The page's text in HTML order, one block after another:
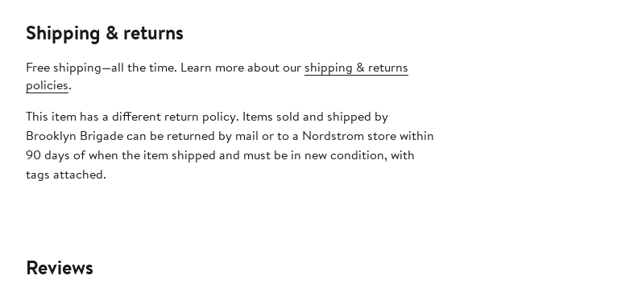
Shipping & returns
Free shipping—all the time. Learn more about our shipping & returns
policies.
This item has a different return policy. Items sold and shipped by
Brooklyn Brigade can be returned by mail or to a Nordstrom store within
90 days of when the item shipped and must be in new condition, with
tags attached.
Reviews